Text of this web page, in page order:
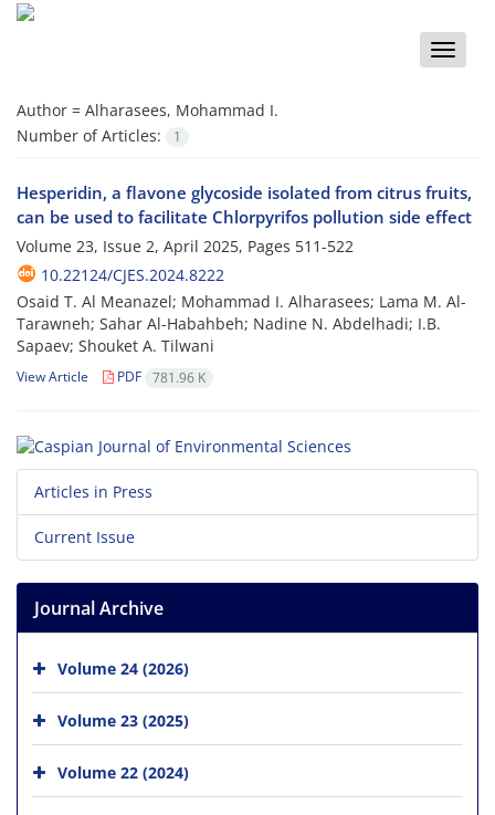
Toggle
Author = Alharasees, Mohammad I.
Number of Articles:
1
Hesperidin, a flavone glycoside isolated from citrus fruits,
can be used to facilitate Chlorpyrifos pollution side effect
Volume 23, Issue 2, April 2025, Pages 511-522
10.22124/CJES.2024.8222
Osaid T. Al Meanazel; Mohammad I. Alharasees; Lama M. Al-
Tarawneh; Sahar Al-Habahbeh; Nadine N. Abdelhadi; I.B.
Sapaev; Shouket A. Tilwani
View Article PDF 781.96 K
Articles in Press
Current Issue
Journal Archive
Volume 24 (2026)
Volume 23 (2025)
Volume 22 (2024)